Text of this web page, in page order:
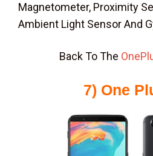
Magnetometer, Proximity
Ambient Light Sensor And
Back To The
7) One